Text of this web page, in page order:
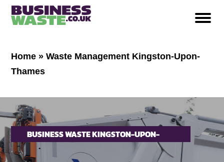
Home »Waste Management Kingston-Upon-
Thames
BUSINESS WASTE KINGSTON-UPON-
THAMES